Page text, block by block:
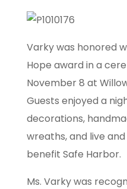
Varky was honored
Hope award in a
November 8 at
Guests enjoyed a
decorations,
wreaths, and live
benefit Safe Harbor.
Ms. Varky was